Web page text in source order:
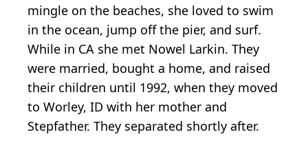
mingle on the beaches, she loved to swim
in the ocean, jump off the pier, and surf.
While in CA she met Nowel Larkin. They
were married, bought a home, and raised
their children until 1992, when they moved
to Worley, ID with her mother and
Stepfather. They separated shortly after.